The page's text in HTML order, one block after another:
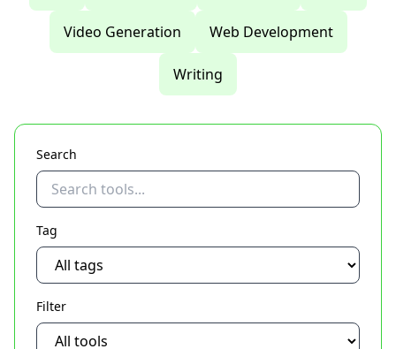
Video Generation Web Development
Writing
Search
Tag
Filter